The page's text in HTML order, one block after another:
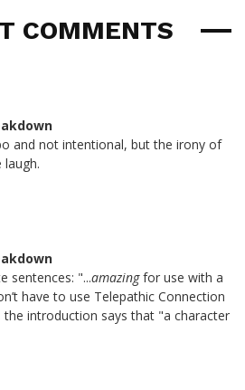
COMMENTS
and not intentional, but the irony of
sentences: "...amazingfor use with a
have to use Telepathic Connection
the introduction says that "a character